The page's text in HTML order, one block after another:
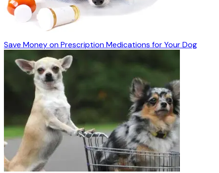
Save Money on Prescription Medications for Your Dog